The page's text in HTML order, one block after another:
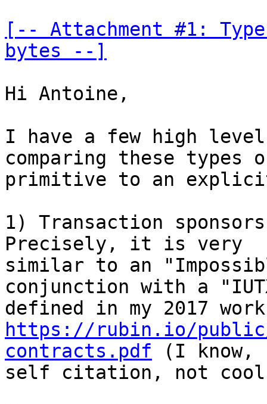
[-- Attachment #1:
bytes --]
Hi Antoine,
I have a few high
comparing these types
primitive to an
1) Transaction
Precisely, it is very
similar to an
conjunction with a
https://rubin.io/
contracts.pdf (I know,
self citation, not